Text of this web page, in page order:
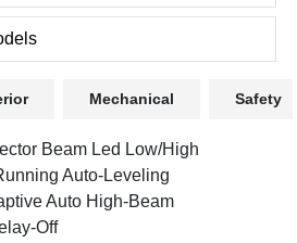
Mechanical Safety
Beam Led Low/High
Auto-Leveling
Auto High-Beam
Off